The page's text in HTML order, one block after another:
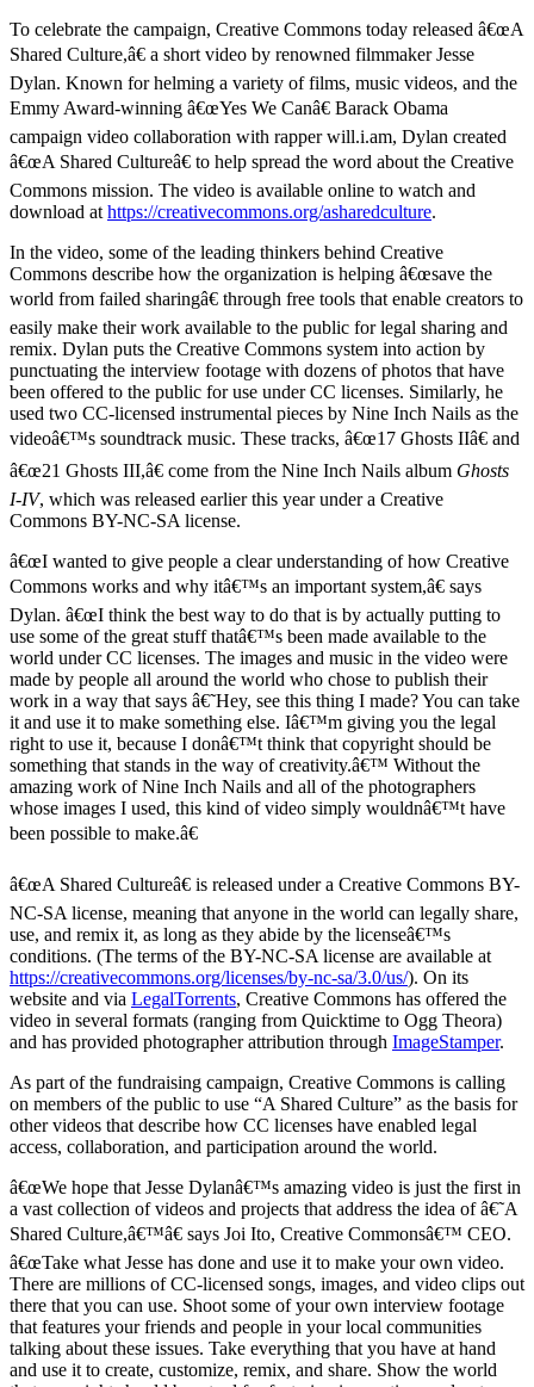
To celebrate the campaign, Creative Commons today released â€œA
Shared Culture,â€ a short video by renowned filmmaker Jesse
Dylan. Known for helming a variety of films, music videos, and the
Emmy Award-winning â€œYes We Canâ€ Barack Obama
campaign video collaboration with rapper will.i.am, Dylan created
â€œA Shared Cultureâ€ to help spread the word about the Creative
Commons mission. The video is available online to watch and
download at https://creativecommons.org/asharedculture.
In the video, some of the leading thinkers behind Creative
Commons describe how the organization is helping â€œsave the
world from failed sharingâ€ through free tools that enable creators to
easily make their work available to the public for legal sharing and
remix. Dylan puts the Creative Commons system into action by
punctuating the interview footage with dozens of photos that have
been offered to the public for use under CC licenses. Similarly, he
used two CC-licensed instrumental pieces by Nine Inch Nails as the
videoâ€™s soundtrack music. These tracks, â€œ17 Ghosts IIâ€ and
â€œ21 Ghosts III,â€ come from the Nine Inch Nails album Ghosts
I-IV, which was released earlier this year under a Creative
Commons BY-NC-SA license.
â€œI wanted to give people a clear understanding of how Creative
Commons works and why itâ€™s an important system,â€ says
Dylan. â€œI think the best way to do that is by actually putting to
use some of the great stuff thatâ€™s been made available to the
world under CC licenses. The images and music in the video were
made by people all around the world who chose to publish their
work in a way that says â€˜Hey, see this thing I made? You can take
it and use it to make something else. Iâ€™m giving you the legal
right to use it, because I donâ€™t think that copyright should be
something that stands in the way of creativity.â€™ Without the
amazing work of Nine Inch Nails and all of the photographers
whose images I used, this kind of video simply wouldnâ€™t have
been possible to make.â€
â€œA Shared Cultureâ€ is released under a Creative Commons BY-
NC-SA license, meaning that anyone in the world can legally share,
use, and remix it, as long as they abide by the licenseâ€™s
conditions. (The terms of the BY-NC-SA license are available at
https://creativecommons.org/licenses/by-nc-sa/3.0/us/). On its
website and via LegalTorrents, Creative Commons has offered the
video in several formats (ranging from Quicktime to Ogg Theora)
and has provided photographer attribution through ImageStamper.
As part of the fundraising campaign, Creative Commons is calling
on members of the public to use “A Shared Culture” as the basis for
other videos that describe how CC licenses have enabled legal
access, collaboration, and participation around the world.
â€œWe hope that Jesse Dylanâ€™s amazing video is just the first in
a vast collection of videos and projects that address the idea of â€˜A
Shared Culture,â€™â€ says Joi Ito, Creative Commonsâ€™ CEO.
â€œTake what Jesse has done and use it to make your own video.
There are millions of CC-licensed songs, images, and video clips out
there that you can use. Shoot some of your own interview footage
that features your friends and people in your local communities
talking about these issues. Take everything that you have at hand
and use it to create, customize, remix, and share. Show the world